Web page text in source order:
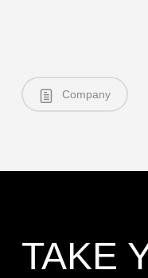
Company
TAKE